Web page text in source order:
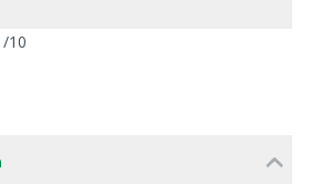
10